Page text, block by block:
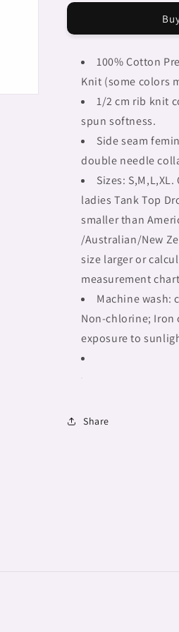
tank
cotton,
african
tribal,
image
Fulangiara
15
tank
image
15
100% Cotton
Knit (some colors
1/2 cm rib knit
spun softness.
Side seam
double needle
Sizes:
ladies Tank Top
smaller than
/Australian/New
size larger or
measurement
Machine
Non-chlorine; Iron
exposure to
Share